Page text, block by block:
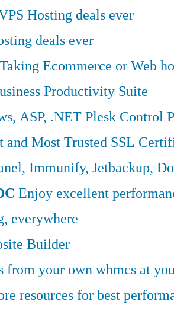
Hosting deals ever
deals ever
Taking Ecommerce or Web
Productivity Suite
ASP, .NET Plesk Control
and Most Trusted SSL
Immunify, Jetbackup,
Enjoy excellent
everywhere
Builder
from your own whmcs at
resources for best